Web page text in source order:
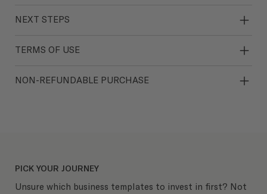
NEXT STEPS
TERMS OF USE
NON-REFUNDABLE PURCHASE
PICK YOUR JOURNEY
Unsure which business templates to invest in first? Not